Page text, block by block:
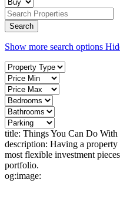
Show more search options
title: Things You Can Do With
description: Having a property
most flexible investment
portfolio.
og:image: